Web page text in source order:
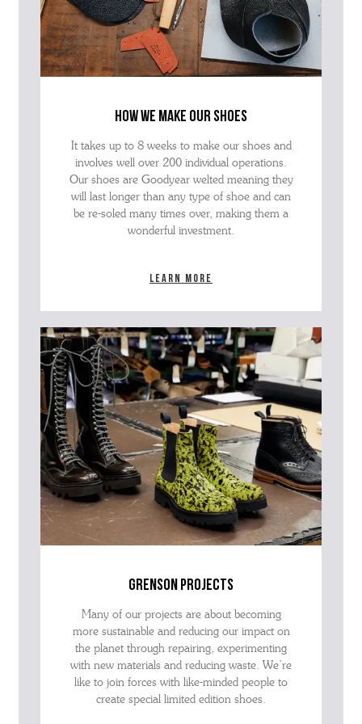
how we make our shoes
It takes up to 8 weeks to make our shoes and
involves well over 200 individual operations.
Our shoes are Goodyear welted meaning they
will last longer than any type of shoe and can
be re-soled many times over, making them a
wonderful investment.
Learn more
grenson projects
Many of our projects are about becoming
more sustainable and reducing our impact on
the planet through repairing, experimenting
with new materials and reducing waste. We’re
like to join forces with like-minded people to
create special limited edition shoes.